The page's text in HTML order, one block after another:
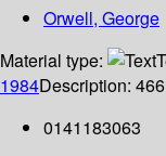
Orwell, George
Material type:
1984Description: 466
0141183063